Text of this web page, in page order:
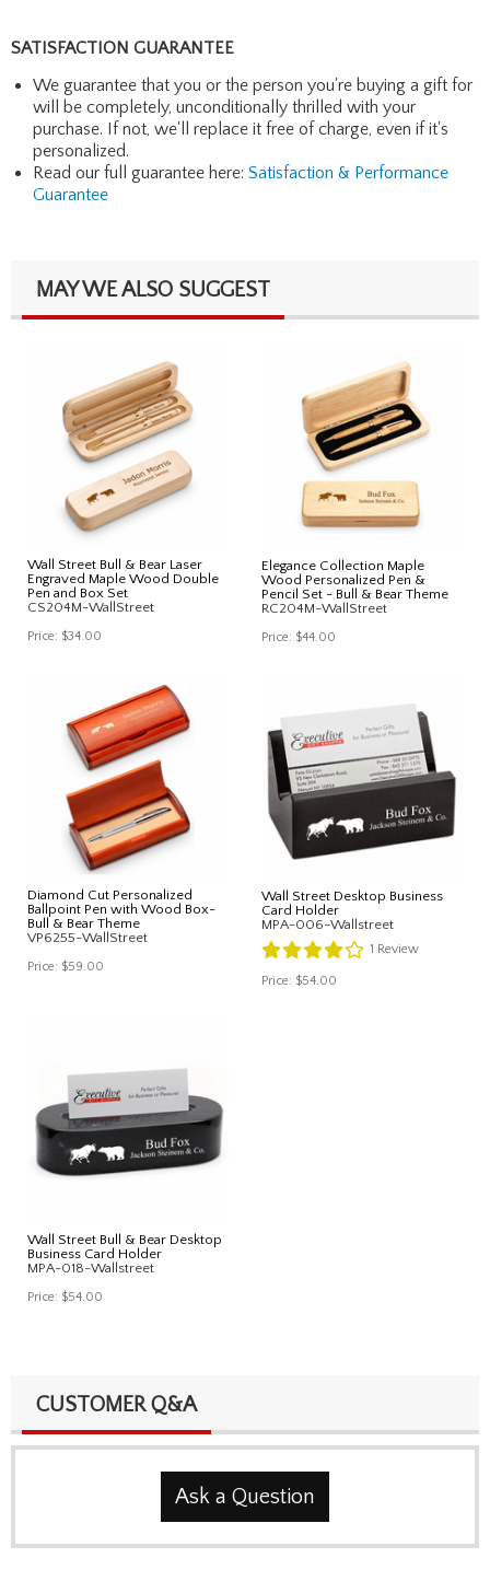
SATISFACTION GUARANTEE
We guarantee that you or the person you're buying a gift for
will be completely, unconditionally thrilled with your
purchase. If not, we'll replace it free of charge, even if it's
personalized.
Read our full guarantee here: Satisfaction & Performance
Guarantee
MAY WE ALSO SUGGEST
Wall Street Bull & Bear Laser
Engraved Maple Wood Double
Pen and Box Set
CS204M-WallStreet
Price: $34.00
Elegance Collection Maple
Wood Personalized Pen &
Pencil Set - Bull & Bear Theme
RC204M-WallStreet
Price: $44.00
Diamond Cut Personalized
Ballpoint Pen with Wood Box-
Bull & Bear Theme
VP6255-WallStreet
Price: $59.00
Wall Street Desktop Business
Card Holder
MPA-006-Wallstreet
1 Review
Price: $54.00
Wall Street Bull & Bear Desktop
Business Card Holder
MPA-018-Wallstreet
Price: $54.00
CUSTOMER Q&A
Ask a Question